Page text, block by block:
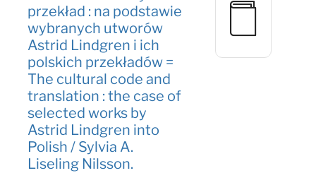
przekład : na podstawie
wybranych utworów
Astrid Lindgren i ich
polskich przekładów =
The cultural code and
translation : the case of
selected works by
Astrid Lindgren into
Polish / Sylvia A.
Liseling Nilsson.